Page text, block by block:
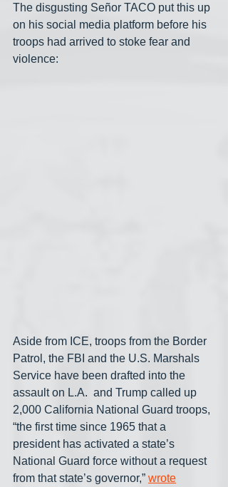
The disgusting Señor TACO put this up
on his social media platform before his
troops had arrived to stoke fear and
violence:
Aside from ICE, troops from the Border
Patrol, the FBI and the U.S. Marshals
Service have been drafted into the
assault on L.A.  and Trump called up
2,000 California National Guard troops,
“the first time since 1965 that a
president has activated a state’s
National Guard force without a request
from that state’s governor,” wrote